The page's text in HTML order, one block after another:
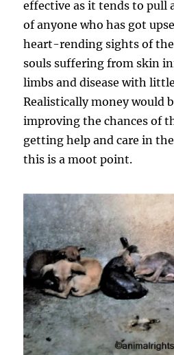
effective as it tends to
of anyone who has got
heart-rending sights of
souls suffering from skin
limbs and disease with
Realistically money would
improving the chances of
getting help and care in
this is a moot point.